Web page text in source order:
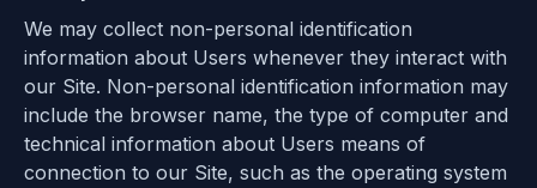
We may collect non-personal identification
information about Users whenever they interact with
our Site. Non-personal identification information may
include the browser name, the type of computer and
technical information about Users means of
connection to our Site, such as the operating system